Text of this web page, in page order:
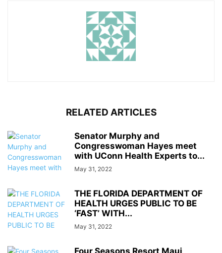
RELATED ARTICLES
Senator Murphy and
Congresswoman Hayes meet
with UConn Health Experts to...
May 31, 2022
THE FLORIDA DEPARTMENT OF
HEALTH URGES PUBLIC TO BE
‘FAST’ WITH...
May 31, 2022